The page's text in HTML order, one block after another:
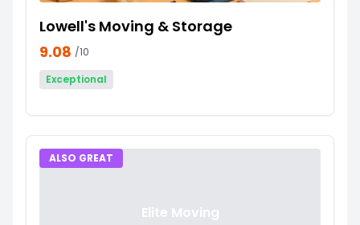
Lowell's Moving & Storage
9.08 /10
Exceptional
ALSO GREAT
Elite Moving